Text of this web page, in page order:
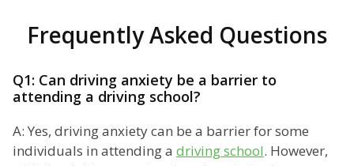
Frequently Asked Questions
Q1: Can driving anxiety be a barrier to
attending a driving school?
A: Yes, driving anxiety can be a barrier for some
individuals in attending a driving school. However,